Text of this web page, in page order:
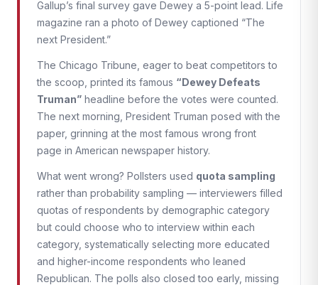
Gallup’s final survey gave Dewey a 5-point lead. Life
magazine ran a photo of Dewey captioned “The
next President.”
The Chicago Tribune, eager to beat competitors to
the scoop, printed its famous “Dewey Defeats
Truman” headline before the votes were counted.
The next morning, President Truman posed with the
paper, grinning at the most famous wrong front
page in American newspaper history.
What went wrong? Pollsters used quota sampling
rather than probability sampling — interviewers filled
quotas of respondents by demographic category
but could choose who to interview within each
category, systematically selecting more educated
and higher-income respondents who leaned
Republican. The polls also closed too early, missing